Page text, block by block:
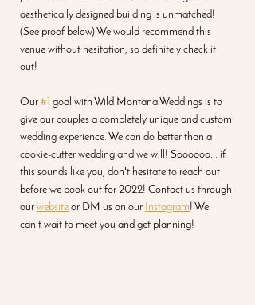
aesthetically designed building is unmatched!
(See proof below) We would recommend this
venue without hesitation, so definitely check it
out!
Our #1 goal with Wild Montana Weddings is to
give our couples a completely unique and custom
wedding experience. We can do better than a
cookie-cutter wedding and we will! Soooooo... if
this sounds like you, don't hesitate to reach out
before we book out for 2022! Contact us through
our website or DM us on our Instagram! We
can't wait to meet you and get planning!